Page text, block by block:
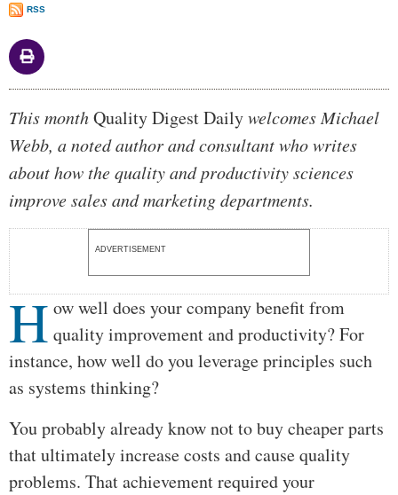
RSS
Body
This monthQuality Digest Dailywelcomes Michael
Webb, a noted author and consultant who writes
about how the quality and productivity sciences
improve sales and marketing departments.
ADVERTISEMENT
H ow well does your company benefit from
quality improvement and productivity? For
instance, how well do you leverage principles such
as systems thinking?
You probably already know not to buy cheaper parts
that ultimately increase costs and cause quality
problems. That achievement required your